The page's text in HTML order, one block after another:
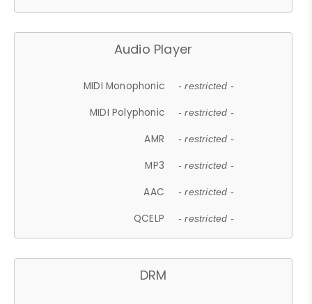
Audio Player
MIDI Monophonic - restricted -
MIDI Polyphonic - restricted -
AMR - restricted -
MP3 - restricted -
AAC - restricted -
QCELP - restricted -
DRM